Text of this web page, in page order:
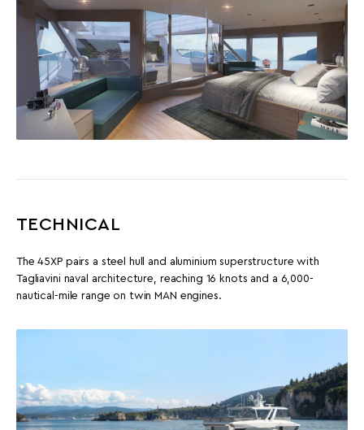
TECHNICAL
The 45XP pairs a steel hull and aluminium superstructure with
Tagliavini naval architecture, reaching 16 knots and a 6,000-
nautical-mile range on twin MAN engines.